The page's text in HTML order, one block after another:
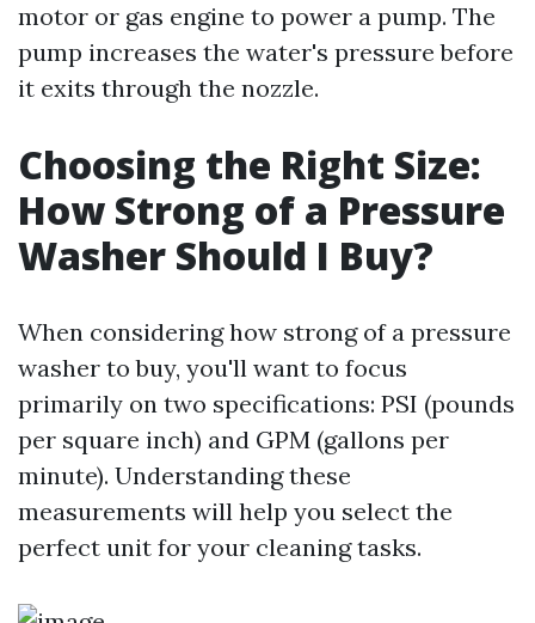
motor or gas engine to power a pump. The
pump increases the water's pressure before
it exits through the nozzle.
Choosing the Right Size:
How Strong of a Pressure
Washer Should I Buy?
When considering how strong of a pressure
washer to buy, you'll want to focus
primarily on two specifications: PSI (pounds
per square inch) and GPM (gallons per
minute). Understanding these
measurements will help you select the
perfect unit for your cleaning tasks.